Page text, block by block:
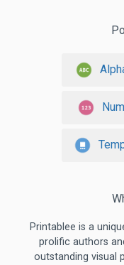
Printablee is a
prolific authors
outstanding visual